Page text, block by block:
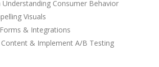
Understanding Consumer Behavior
Visuals
& Integrations
Content & Implement A/B Testing